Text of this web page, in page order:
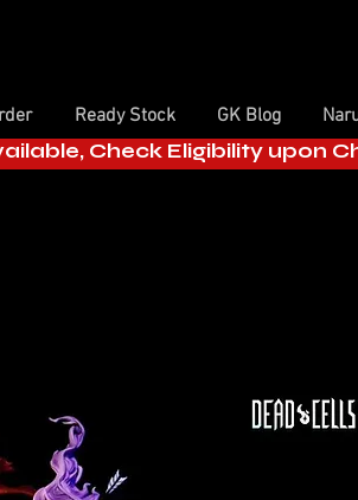
Ready Stock GK Blog
Check Eligibility upon